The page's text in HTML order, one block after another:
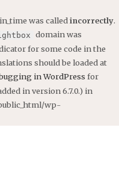
was called incorrectly.
domain was
for some code in the
should be loaded at
in WordPress for
in version 6.7.0.) in
wp-